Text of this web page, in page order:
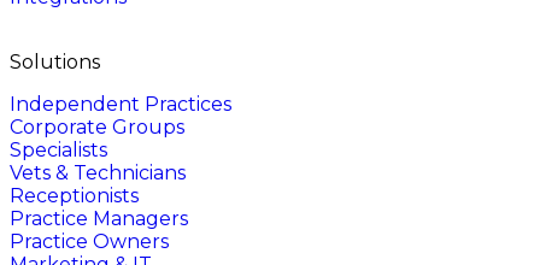
Solutions
Independent Practices
Corporate Groups
Specialists
Vets & Technicians
Receptionists
Practice Managers
Practice Owners